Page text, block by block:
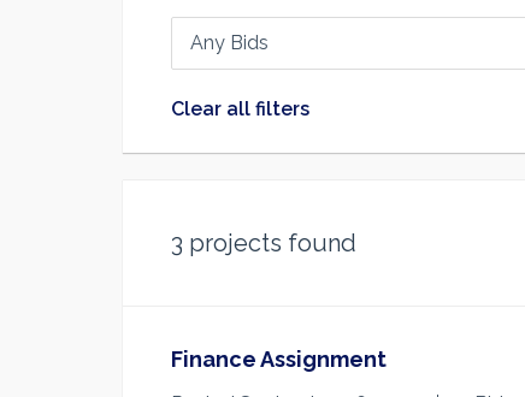
Any Bids
Clear all filters
3 projects found
Finance Assignment